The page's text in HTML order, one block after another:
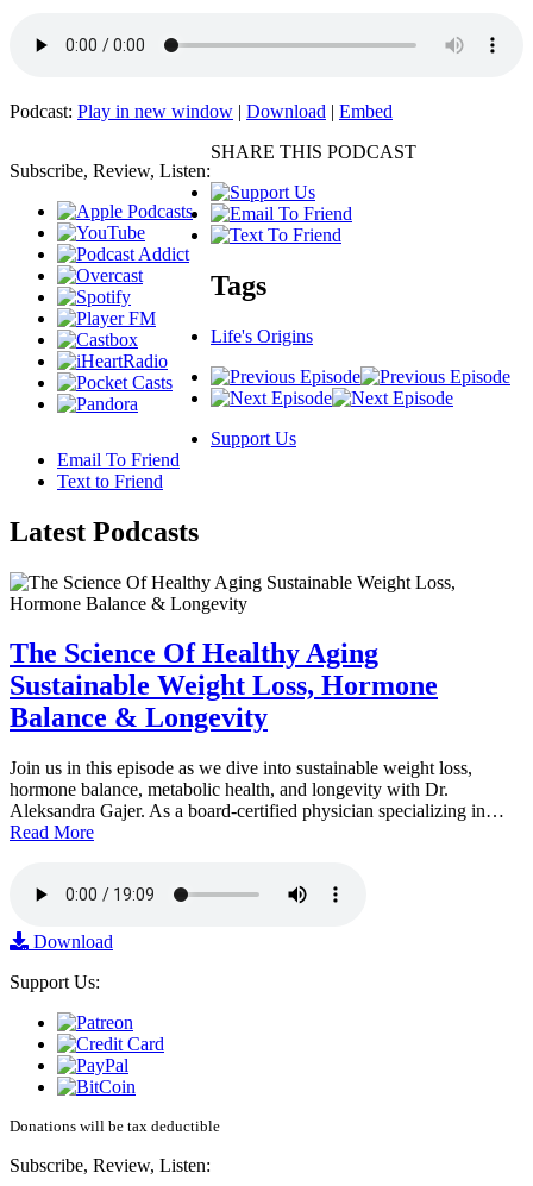
Podcast: Play in new window | Download | Embed
Subscribe, Review, Listen:
SHARE THIS PODCAST
Tags
Life's Origins
Support Us
Email To Friend
Text to Friend
Latest Podcasts
The Science Of Healthy Aging
Sustainable Weight Loss, Hormone
Balance & Longevity
Join us in this episode as we dive into sustainable weight loss,
hormone balance, metabolic health, and longevity with Dr.
Aleksandra Gajer. As a board-certified physician specializing in…
Read More
Download
Support Us:
Donations will be tax deductible
Subscribe, Review, Listen: